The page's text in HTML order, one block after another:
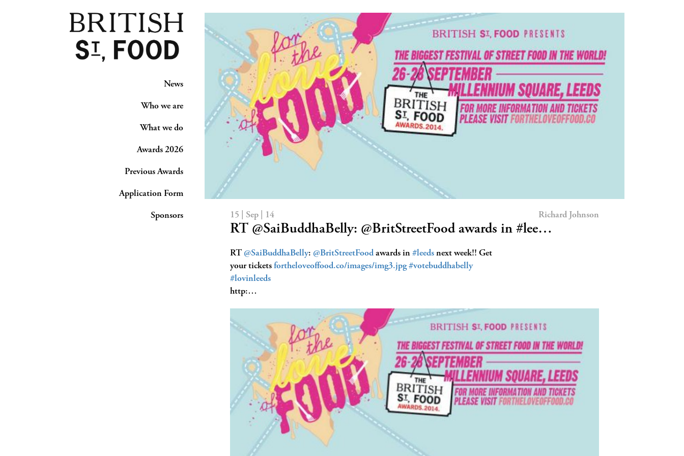
News
Who we are
What we do
Awards 2026
Previous Awards
Application Form
Sponsors 15 | Sep | 14 Richard Johnson
RT @SaiBuddhaBelly: @BritStreetFood awards in #lee…
RT @SaiBuddhaBelly: @BritStreetFood awards in #leeds next week!! Get
your tickets fortheloveoffood.co/images/img3.jpg #votebuddhabelly
#lovinleeds
http:…